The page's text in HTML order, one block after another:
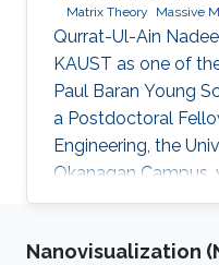
Matrix Theory
Massive
Qurrat-Ul-Ain
KAUST as one of
Paul Baran Young
a Postdoctoral
Engineering, the
Okanagan
Anas Chaaban in
obtained her Master
Nanovisualization